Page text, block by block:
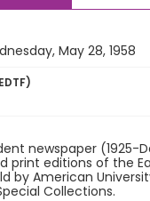
May 28, 1958
newspaper (1925-
print editions of the
by American
Collections.